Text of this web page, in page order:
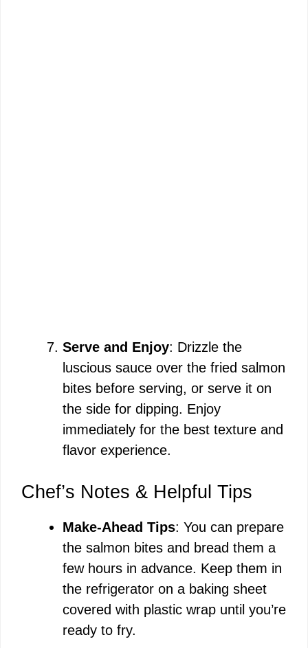
Serve and Enjoy: Drizzle the
luscious sauce over the fried salmon
bites before serving, or serve it on
the side for dipping. Enjoy
immediately for the best texture and
flavor experience.
Chef’s Notes & Helpful Tips
Make-Ahead Tips: You can prepare
the salmon bites and bread them a
few hours in advance. Keep them in
the refrigerator on a baking sheet
covered with plastic wrap until you’re
ready to fry.